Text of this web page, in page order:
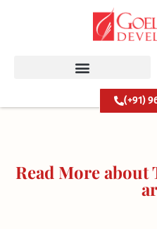
(+91)
Read More about